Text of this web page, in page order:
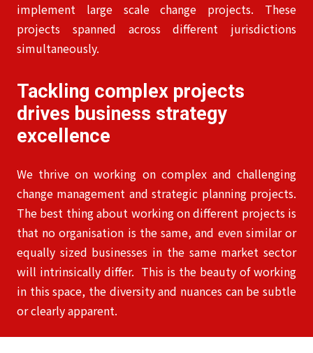
implement large scale change projects. These
projects spanned across different jurisdictions
simultaneously.
Tackling complex projects
drives business strategy
excellence
We thrive on working on complex and challenging
change management and strategic planning projects.
The best thing about working on different projects is
that no organisation is the same, and even similar or
equally sized businesses in the same market sector
will intrinsically differ. This is the beauty of working
in this space, the diversity and nuances can be subtle
or clearly apparent.